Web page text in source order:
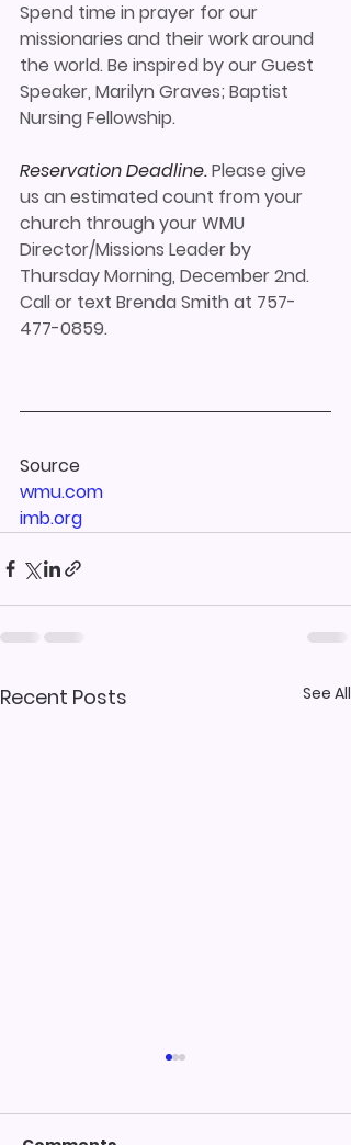
Spend time in prayer for our
missionaries and their work around
the world. Be inspired by our Guest
Speaker, Marilyn Graves; Baptist
Nursing Fellowship.
Reservation Deadline. Please give
us an estimated count from your
church through your WMU
Director/Missions Leader by
Thursday Morning, December 2nd.
Call or text Brenda Smith at 757-
477-0859.
Source
wmu.com
imb.org
Recent Posts See All